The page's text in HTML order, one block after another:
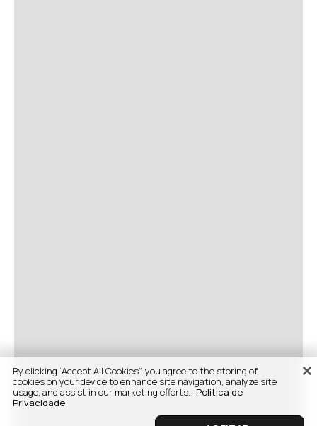
By clicking “Accept All Cookies”, you agree to the storing of
cookies on your device to enhance site navigation, analyze site
usage, and assist in our marketing efforts. Politica de
Privacidade